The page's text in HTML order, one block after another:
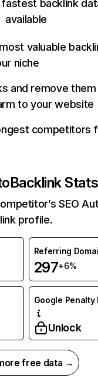
backlink
available
valuable
niche
and remove
to your website
competitors
Backlink Stats
SEO
profile.
Referring
297+6%
Google Penalty
Unlock
free data →